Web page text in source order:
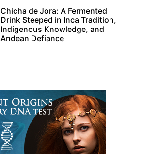
Chicha de Jora: A Fermented
Drink Steeped in Inca Tradition,
Indigenous Knowledge, and
Andean Defiance